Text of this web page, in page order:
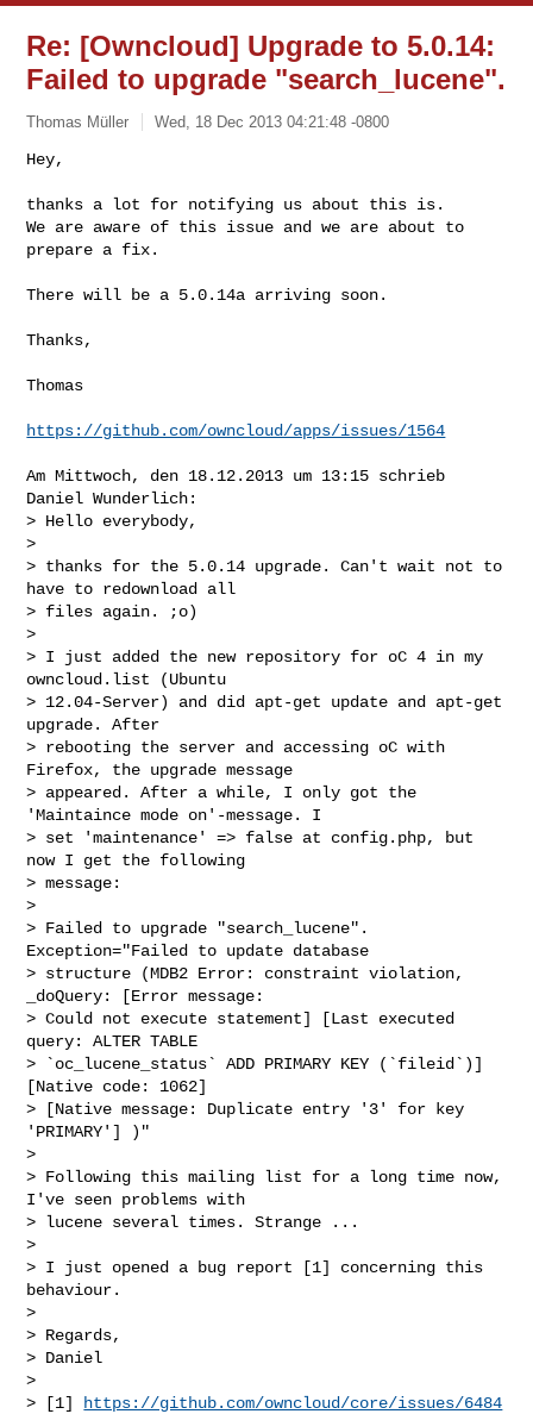
Re: [Owncloud] Upgrade to 5.0.14:
Failed to upgrade "search_lucene".
Thomas Müller Wed, 18 Dec 2013 04:21:48 -0800
Hey,
thanks a lot for notifying us about this is.
We are aware of this issue and we are about to
prepare a fix.
There will be a 5.0.14a arriving soon.
Thanks,
Thomas
https://github.com/owncloud/apps/issues/1564
Am Mittwoch, den 18.12.2013 um 13:15 schrieb
Daniel Wunderlich:
> Hello everybody,
>
> thanks for the 5.0.14 upgrade. Can't wait not to
have to redownload all
> files again. ;o)
>
> I just added the new repository for oC 4 in my
owncloud.list (Ubuntu
> 12.04-Server) and did apt-get update and apt-get
upgrade. After
> rebooting the server and accessing oC with
Firefox, the upgrade message
> appeared. After a while, I only got the
'Maintaince mode on'-message. I
> set 'maintenance' => false at config.php, but
now I get the following
> message:
>
> Failed to upgrade "search_lucene".
Exception="Failed to update database
> structure (MDB2 Error: constraint violation,
_doQuery: [Error message:
> Could not execute statement] [Last executed
query: ALTER TABLE
> `oc_lucene_status` ADD PRIMARY KEY (`fileid`)]
[Native code: 1062]
> [Native message: Duplicate entry '3' for key
'PRIMARY'] )"
>
> Following this mailing list for a long time now,
I've seen problems with
> lucene several times. Strange ...
>
> I just opened a bug report [1] concerning this
behaviour.
>
> Regards,
> Daniel
>
> [1]
https://github.com/owncloud/core/issues/6484